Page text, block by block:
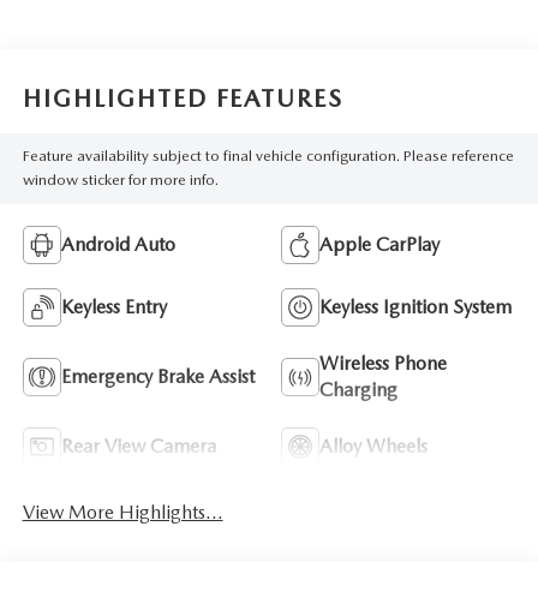
HIGHLIGHTED FEATURES
Feature availability subject to final vehicle configuration. Please reference
window sticker for more info.
Android Auto Apple CarPlay
Keyless Entry Keyless Ignition System
Emergency Brake Assist
Wireless Phone
Charging
Rear View Camera Alloy Wheels
View More Highlights...